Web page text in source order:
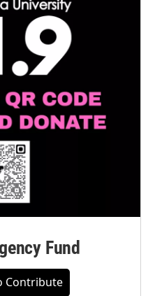
Fund
Contribute